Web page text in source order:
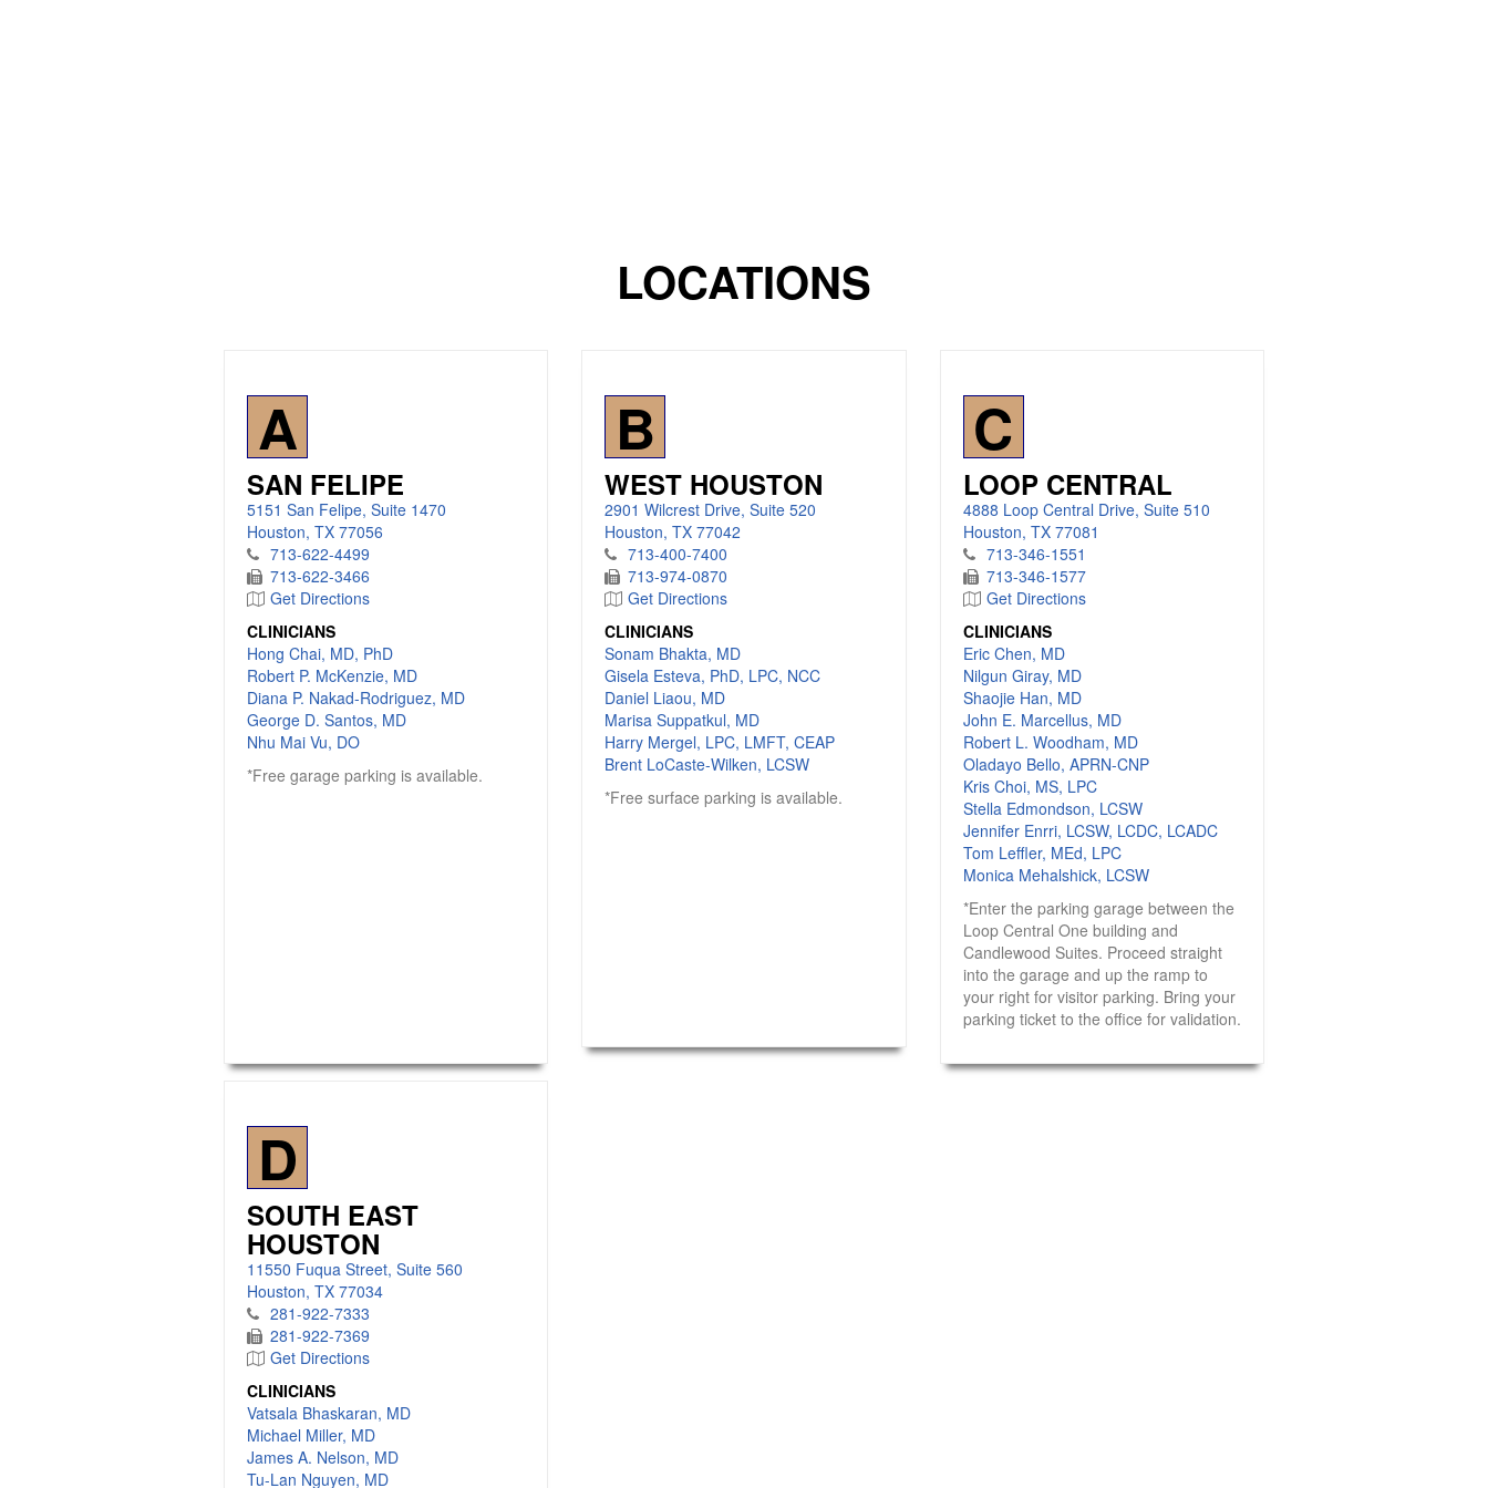
LOCATIONS
A
SAN FELIPE
5151 San Felipe, Suite 1470
Houston, TX 77056
713-622-4499
713-622-3466
Get Directions
CLINICIANS
Hong Chai, MD, PhD
Robert P. McKenzie, MD
Diana P. Nakad-Rodriguez, MD
George D. Santos, MD
Nhu Mai Vu, DO
*Free garage parking is available.
B
WEST HOUSTON
2901 Wilcrest Drive, Suite 520
Houston, TX 77042
713-400-7400
713-974-0870
Get Directions
CLINICIANS
Sonam Bhakta, MD
Gisela Esteva, PhD, LPC, NCC
Daniel Liaou, MD
Marisa Suppatkul, MD
Harry Mergel, LPC, LMFT, CEAP
Brent LoCaste-Wilken, LCSW
*Free surface parking is available.
C
LOOP CENTRAL
4888 Loop Central Drive, Suite 510
Houston, TX 77081
713-346-1551
713-346-1577
Get Directions
CLINICIANS
Eric Chen, MD
Nilgun Giray, MD
Shaojie Han, MD
John E. Marcellus, MD
Robert L. Woodham, MD
Oladayo Bello, APRN-CNP
Kris Choi, MS, LPC
Stella Edmondson, LCSW
Jennifer Enrri, LCSW, LCDC, LCADC
Tom Leffler, MEd, LPC
Monica Mehalshick, LCSW
*Enter the parking garage between the
Loop Central One building and
Candlewood Suites. Proceed straight
into the garage and up the ramp to
your right for visitor parking. Bring your
parking ticket to the office for validation.
D
SOUTH EAST
HOUSTON
11550 Fuqua Street, Suite 560
Houston, TX 77034
281-922-7333
281-922-7369
Get Directions
CLINICIANS
Vatsala Bhaskaran, MD
Michael Miller, MD
James A. Nelson, MD
Tu-Lan Nguyen, MD